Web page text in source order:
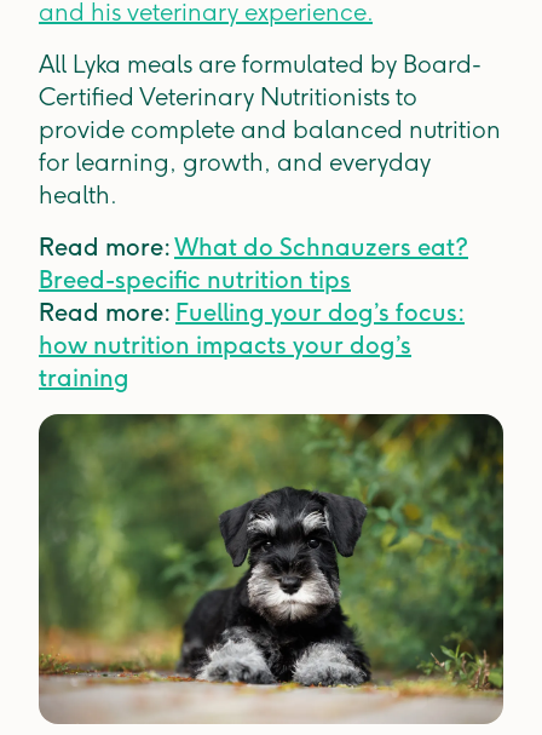
and his veterinary experience.
All Lyka meals are formulated by Board-
Certified Veterinary Nutritionists to
provide complete and balanced nutrition
for learning, growth, and everyday
health.
Read more:What do Schnauzers eat?
Breed-specific nutrition tips
Read more: Fuelling your dog’s focus:
how nutrition impacts your dog’s
training